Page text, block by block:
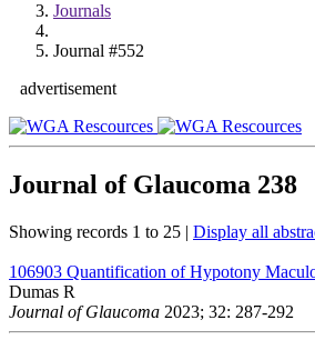
Journals
Journal #552
advertisement
Journal of Glaucoma 238
Showing records 1 to 25 | Display all
106903 Quantification of Hypotony
Dumas R
Journal of Glaucoma 2023; 32: 287-292